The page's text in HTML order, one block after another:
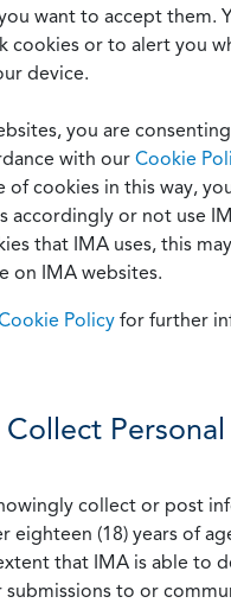
want to accept them.
cookies or to alert you
device.
you are
with our Cookie
of cookies in this way,
accordingly or not use
that IMA uses, this
on IMA websites.
Policy for further
collect or post
eighteen (18) years of
that IMA is able to
submissions to or